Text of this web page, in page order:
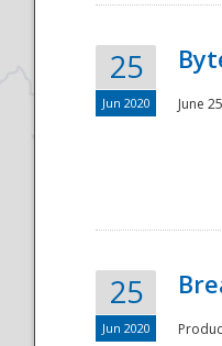
25
Jun 2020 June
25
Jun 2020